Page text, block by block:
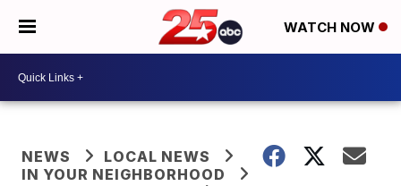
WATCH NOW
NEWS
LOCAL NEWS
IN YOUR NEIGHBORHOOD